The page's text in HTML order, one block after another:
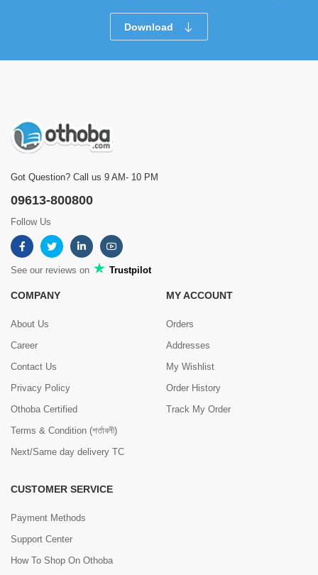
Download
Got Question? Call us 9 AM- 10 PM
09613-800800
Follow Us
See our reviews on Trustpilot
COMPANY
About Us
Career
Contact Us
Privacy Policy
Othoba Certified
Terms & Condition (শর্তাবলী)
Next/Same day delivery TC
MY ACCOUNT
Orders
Addresses
My Wishlist
Order History
Track My Order
CUSTOMER SERVICE
Payment Methods
Support Center
How To Shop On Othoba